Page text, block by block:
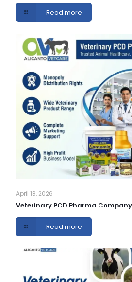
Read more
April 18, 2026
Veterinary PCD Pharma Company
Read more